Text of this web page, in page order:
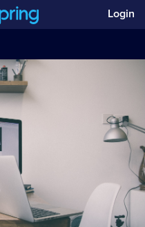
Login